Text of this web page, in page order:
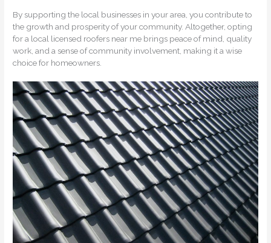
By supporting the local businesses in your area, you contribute to
the growth and prosperity of your community. Altogether, opting
for a local licensed roofers near me brings peace of mind, quality
work, and a sense of community involvement, making it a wise
choice for homeowners.